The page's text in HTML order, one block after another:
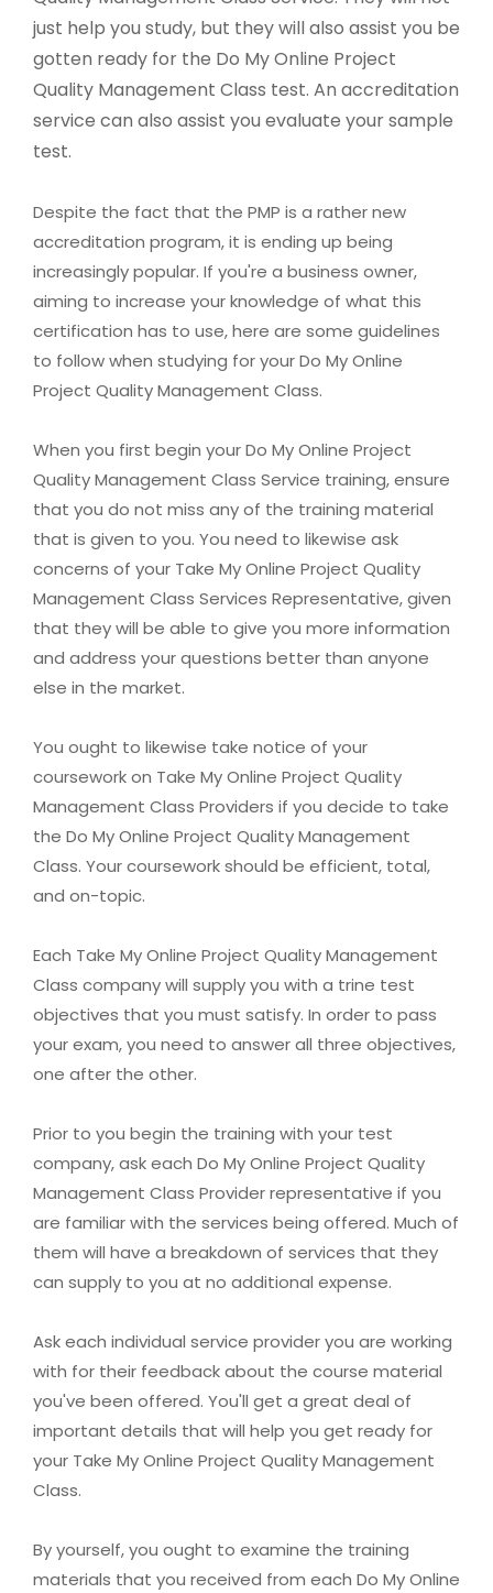
just help you study, but they will also assist you be
gotten ready for the Do My Online Project
Quality Management Class test. An accreditation
service can also assist you evaluate your sample
test.
Despite the fact that the PMP is a rather new
accreditation program, it is ending up being
increasingly popular. If you're a business owner,
aiming to increase your knowledge of what this
certification has to use, here are some guidelines
to follow when studying for your Do My Online
Project Quality Management Class.
When you first begin your Do My Online Project
Quality Management Class Service training, ensure
that you do not miss any of the training material
that is given to you. You need to likewise ask
concerns of your Take My Online Project Quality
Management Class Services Representative, given
that they will be able to give you more information
and address your questions better than anyone
else in the market.
You ought to likewise take notice of your
coursework on Take My Online Project Quality
Management Class Providers if you decide to take
the Do My Online Project Quality Management
Class. Your coursework should be efficient, total,
and on-topic.
Each Take My Online Project Quality Management
Class company will supply you with a trine test
objectives that you must satisfy. In order to pass
your exam, you need to answer all three objectives,
one after the other.
Prior to you begin the training with your test
company, ask each Do My Online Project Quality
Management Class Provider representative if you
are familiar with the services being offered. Much of
them will have a breakdown of services that they
can supply to you at no additional expense.
Ask each individual service provider you are working
with for their feedback about the course material
you've been offered. You'll get a great deal of
important details that will help you get ready for
your Take My Online Project Quality Management
Class.
By yourself, you ought to examine the training
materials that you received from each Do My Online